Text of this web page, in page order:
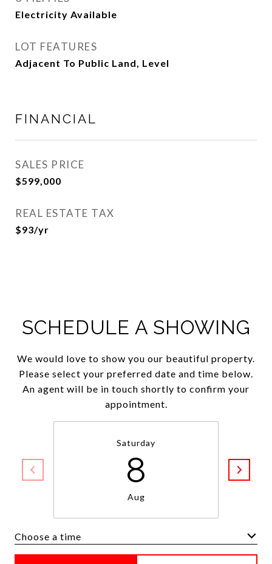
Electricity Available
LOT FEATURES
Adjacent To Public Land, Level
FINANCIAL
SALES PRICE
$599,000
REAL ESTATE TAX
$93/yr
SCHEDULE A SHOWING
We would love to show you our beautiful property.
Please select your preferred date and time below.
An agent will be in touch shortly to confirm your
appointment.
Saturday
8
Aug
Choose a time